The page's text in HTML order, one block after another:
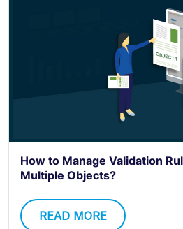
How to Manage Validation
Multiple Objects?
READ MORE